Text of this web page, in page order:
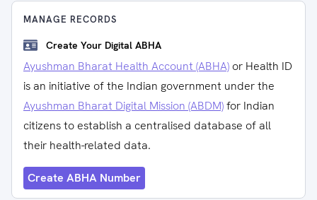
MANAGE RECORDS
Create Your Digital ABHA
Ayushman Bharat Health Account (ABHA) or Health ID
is an initiative of the Indian government under the
Ayushman Bharat Digital Mission (ABDM)for Indian
citizens to establish a centralised database of all
their health-related data.
Create ABHA Number